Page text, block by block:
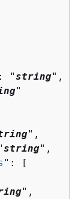
"string",
"
",
string",
": [
",